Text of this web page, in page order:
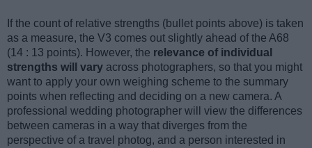
If the count of relative strengths (bullet points above) is taken
as a measure, the V3 comes out slightly ahead of the A68
(14 : 13 points). However, the relevance of individual
strengths will vary across photographers, so that you might
want to apply your own weighing scheme to the summary
points when reflecting and deciding on a new camera. A
professional wedding photographer will view the differences
between cameras in a way that diverges from the
perspective of a travel photog, and a person interested in